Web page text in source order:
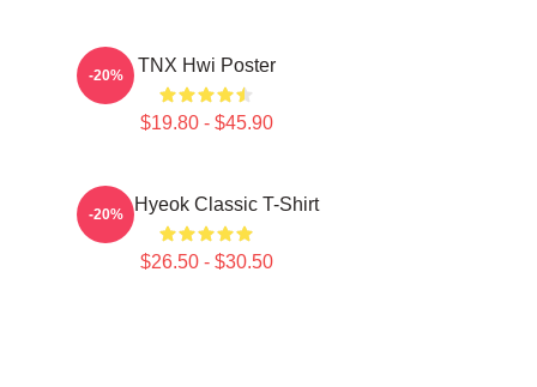
TNX Hwi Poster
$19.80 - $45.90
-20%
TNJ Hyeok Classic T-Shirt
$26.50 - $30.50
-20%